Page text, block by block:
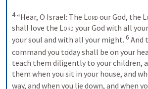
4 “Hear, O Israel: The Lord our God, the
shall love the Lord your God with all
your soul and with all your might. 6 And
command you today shall be on your
teach them diligently to your children,
them when you sit in your house, and
way, and when you lie down, and when